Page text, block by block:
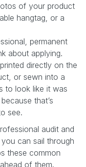
of your product
hangtag, or a
permanent
about applying.
directly on the
or sewn into a
to look like it was
that’s
see.
audit and
can sail through
these common
of them.